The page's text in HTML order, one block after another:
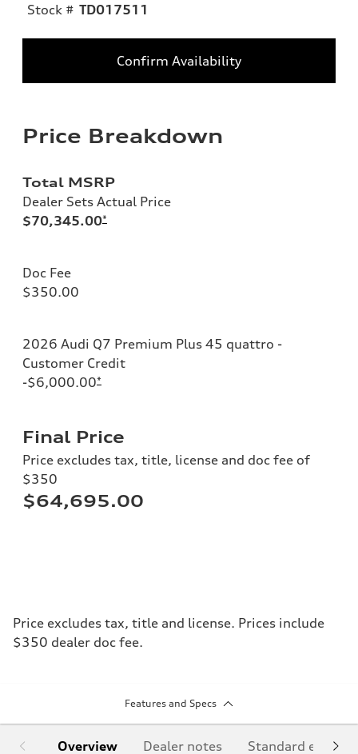
Stock # TD017511
Confirm Availability
Price Breakdown
Total MSRP
Dealer Sets Actual Price
$70,345.00*
Doc Fee
$350.00
2026 Audi Q7 Premium Plus 45 quattro -
Customer Credit
-$6,000.00*
Final Price
Price excludes tax, title, license and doc fee of
$350
$64,695.00
Price excludes tax, title and license. Prices include
$350 dealer doc fee.
Features and Specs
Overview Dealer notes Standard